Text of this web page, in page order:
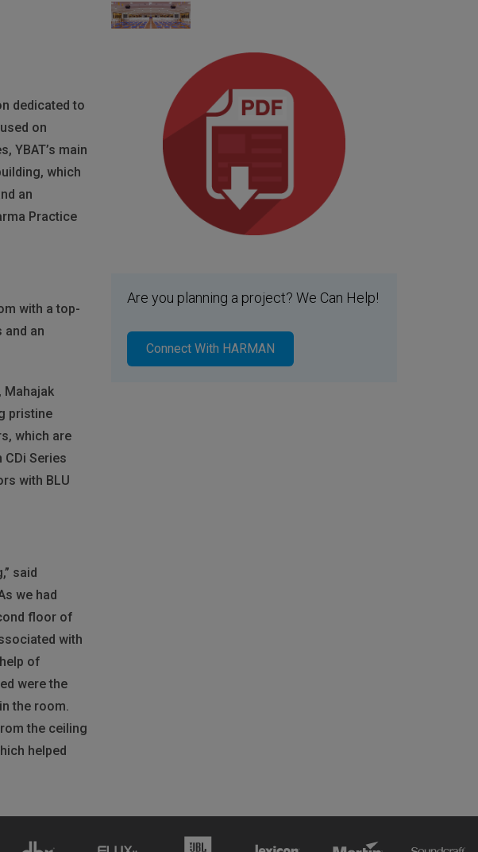
Are you planning a project? We Can Help!
Connect With HARMAN
dedicated to
on
YBAT’s main
which
an
Practice
with a top-
an
Mahajak
pristine
which are
Series
with BLU
said
we had
floor of
with
of
were the
the room.
the ceiling
helped